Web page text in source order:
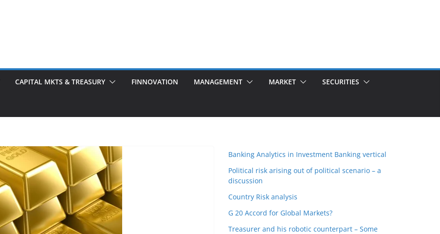
CAPITAL MKTS & TREASURY FINNOVATION MANAGEMENT MARKET SECURITIES
Banking Analytics in Investment Banking vertical
Political risk arising out of political scenario – a
discussion
Country Risk analysis
G 20 Accord for Global Markets?
Treasurer and his robotic counterpart – Some